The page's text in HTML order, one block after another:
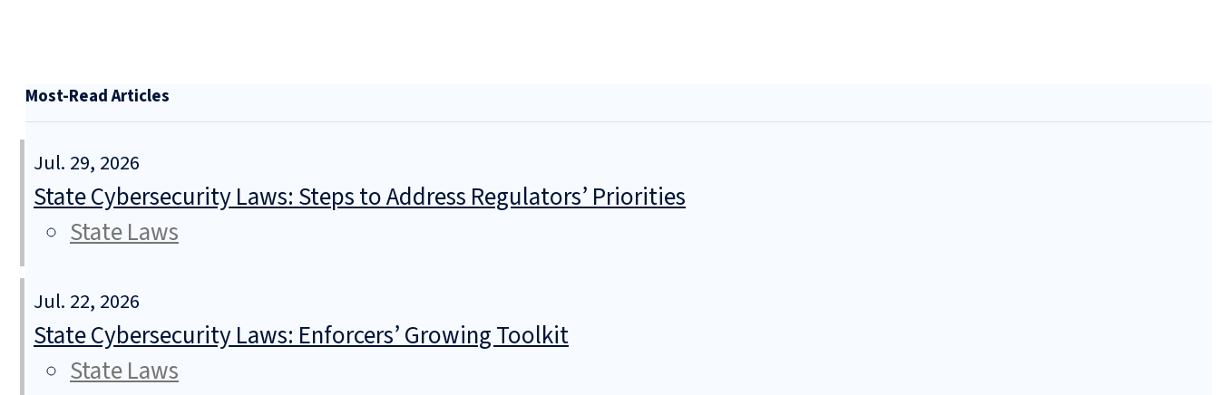
Most-Read Articles
Jul. 29, 2026
State Cybersecurity Laws: Steps to Address Regulators’ Priorities
State Laws
Jul. 22, 2026
State Cybersecurity Laws: Enforcers’ Growing Toolkit
State Laws